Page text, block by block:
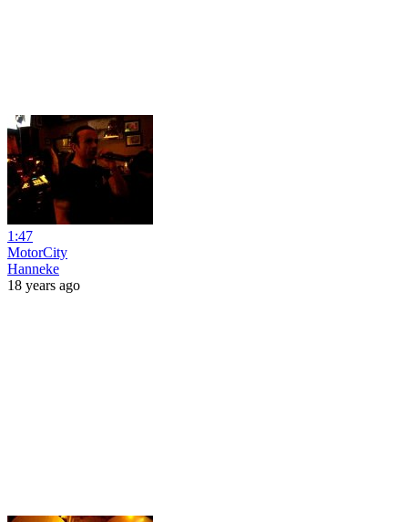
1:47
MotorCity
Hanneke
18 years ago